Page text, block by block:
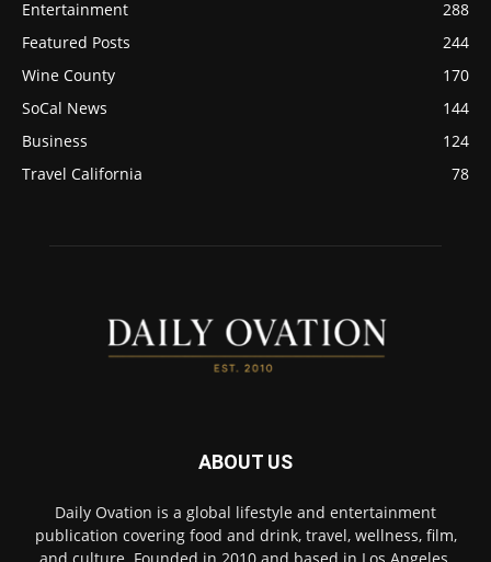
Entertainment
288
Featured Posts
244
Wine County
170
SoCal News
144
Business
124
Travel California
78
ABOUT US
Daily Ovation is a global lifestyle and entertainment
publication covering food and drink, travel, wellness, film,